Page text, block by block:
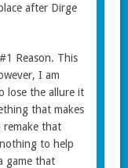
after Dirge
Reason. This
I am
lose the allure it
that makes
remake that
to help
game that